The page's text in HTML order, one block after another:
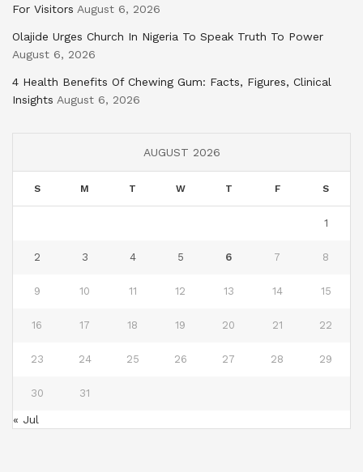
For Visitors August 6, 2026
Olajide Urges Church In Nigeria To Speak Truth To Power
August 6, 2026
4 Health Benefits Of Chewing Gum: Facts, Figures, Clinical
Insights August 6, 2026
AUGUST 2026
S M T W T F S
1
2 3 4 5 6 7 8
9 10 11 12 13 14 15
16 17 18 19 20 21 22
23 24 25 26 27 28 29
30 31
« Jul